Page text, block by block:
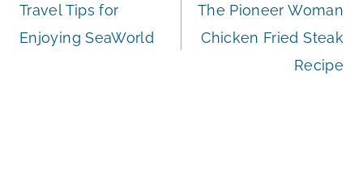
navigation
Travel Tips for
Enjoying SeaWorld
The Pioneer Woman
Chicken Fried Steak
Recipe